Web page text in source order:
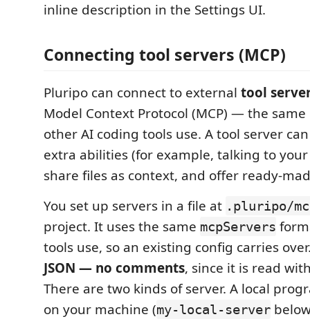
inline description in the Settings UI.
Connecting tool servers (MCP)
Pluripo can connect to external tool
Model Context Protocol (MCP) — the
other AI coding tools use. A tool server
extra abilities (for example, talking to
share files as context, and offer ready-
You set up servers in a file at .pluripo/
project. It uses the same mcpServers
tools use, so an existing config carries
JSON — no comments, since it is read
There are two kinds of server. A local
on your machine (my-local-server